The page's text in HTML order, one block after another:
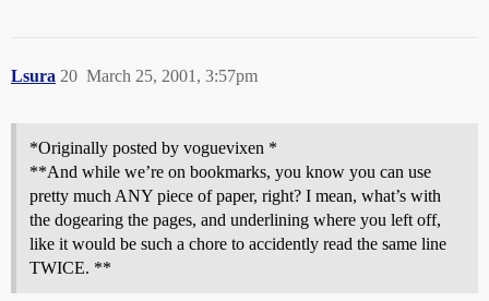
Lsura March 25, 2001, 3:57pm
20
*Originally posted by voguevixen *
**And while we’re on bookmarks, you know you can use
pretty much ANY piece of paper, right? I mean, what’s with
the dogearing the pages, and underlining where you left off,
like it would be such a chore to accidently read the same line
TWICE. **